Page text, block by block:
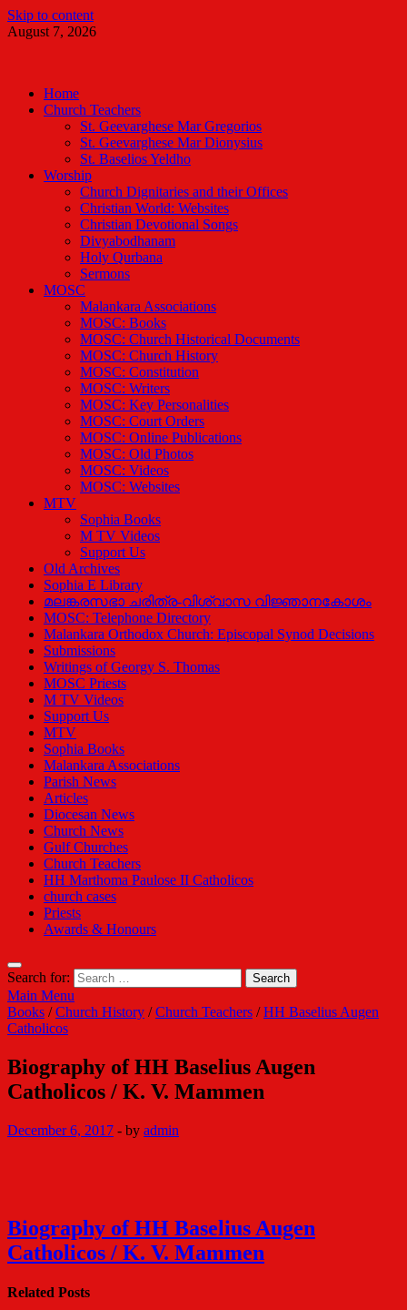
Skip to content
August 7, 2026
Home
Church Teachers
St. Geevarghese Mar Gregorios
St. Geevarghese Mar Dionysius
St. Baselios Yeldho
Worship
Church Dignitaries and their Offices
Christian World: Websites
Christian Devotional Songs
Divyabodhanam
Holy Qurbana
Sermons
MOSC
Malankara Associations
MOSC: Books
MOSC: Church Historical Documents
MOSC: Church History
MOSC: Constitution
MOSC: Writers
MOSC: Key Personalities
MOSC: Court Orders
MOSC: Online Publications
MOSC: Old Photos
MOSC: Videos
MOSC: Websites
MTV
Sophia Books
M TV Videos
Support Us
Old Archives
Sophia E Library
മലങ്കരസഭാ ചരിത്ര-വിശ്വാസ വിജ്ഞാനകോശം
MOSC: Telephone Directory
Malankara Orthodox Church: Episcopal Synod Decisions
Submissions
Writings of Georgy S. Thomas
MOSC Priests
M TV Videos
Support Us
MTV
Sophia Books
Malankara Associations
Parish News
Articles
Diocesan News
Church News
Gulf Churches
Church Teachers
HH Marthoma Paulose II Catholicos
church cases
Priests
Awards & Honours
Search for:
Main Menu
Books /Church History /Church Teachers /HH Baselius Augen
Catholicos
Biography of HH Baselius Augen
Catholicos / K. V. Mammen
December 6, 2017 - by admin
Biography of HH Baselius Augen
Catholicos / K. V. Mammen
Related Posts